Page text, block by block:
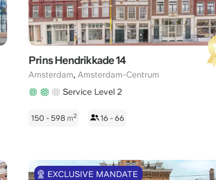
Prins Hendrikkade 14
Amsterdam, Amsterdam-Centrum
Service Level 2
150 - 598 m2 16 - 66
EXCLUSIVE MANDATE